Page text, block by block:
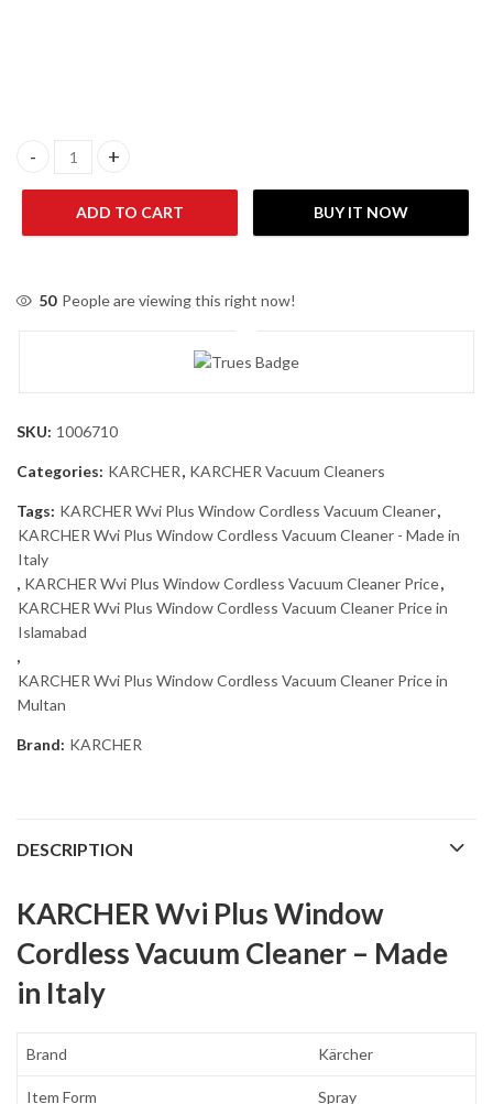
KARCHER Wvi Plus Window Cordless Vacuum Cleaner - Made
ADD TO CART BUY IT NOW
50 People are viewing this right now!
SKU: 1006710
Categories: KARCHER, KARCHER Vacuum Cleaners
Tags: KARCHER Wvi Plus Window Cordless Vacuum Cleaner,
KARCHER Wvi Plus Window Cordless Vacuum Cleaner - Made in
Italy
, KARCHER Wvi Plus Window Cordless Vacuum Cleaner Price,
KARCHER Wvi Plus Window Cordless Vacuum Cleaner Price in
Islamabad
,
KARCHER Wvi Plus Window Cordless Vacuum Cleaner Price in
Multan
Brand: KARCHER
DESCRIPTION
KARCHER Wvi Plus Window
Cordless Vacuum Cleaner – Made
in Italy
Brand Kärcher
Item Form Spray